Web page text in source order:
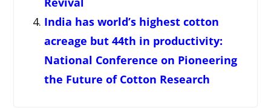
India has world’s highest cotton
acreage but 44th in productivity:
National Conference on Pioneering
the Future of Cotton Research